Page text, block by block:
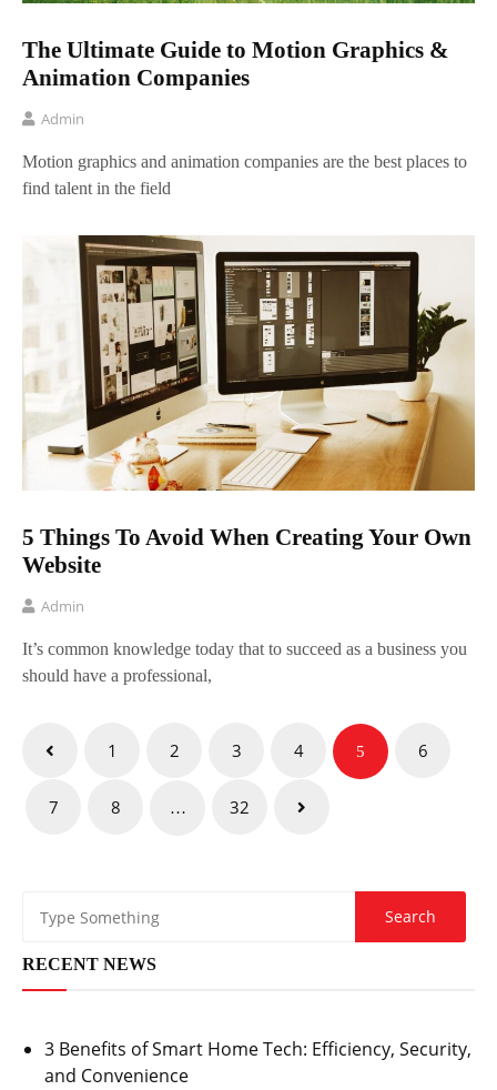
The Ultimate Guide to Motion Graphics &
Animation Companies
Admin
Motion graphics and animation companies are the best places to
find talent in the field
5 Things To Avoid When Creating Your Own
Website
Admin
It’s common knowledge today that to succeed as a business you
should have a professional,
Posts
1 2 3 4 5 6
7 8 … 32
RECENT NEWS
3 Benefits of Smart Home Tech: Efficiency, Security,
and Convenience